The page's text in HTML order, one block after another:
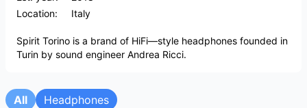
Location:
Italy
Spirit Torino is a brand of HiFi—style headphones founded in
Turin by sound engineer Andrea Ricci.
All Headphones